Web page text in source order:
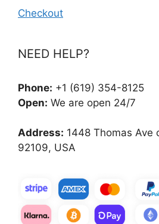
Checkout
NEED HELP?
Phone: +1 (619) 354-8125
Open: We are open 24/7
Address: 1448 Thomas Ave
92109, USA